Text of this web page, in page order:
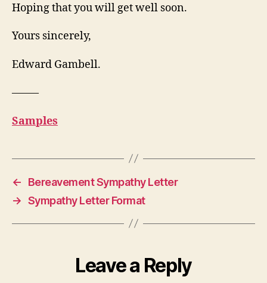
Hoping that you will get well soon.
Yours sincerely,
Edward Gambell.
——–
Samples
←
Bereavement Sympathy Letter
→ Sympathy Letter Format
Leave a Reply